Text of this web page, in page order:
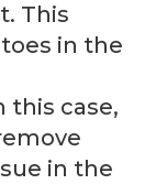
This
in the
this case,
in the